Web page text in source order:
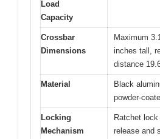
Load
Capacity
Crossbar
Dimensions
Maximum
inches tall,
distance
Material
Black
powder-
Locking
Mechanism
Ratchet
release and